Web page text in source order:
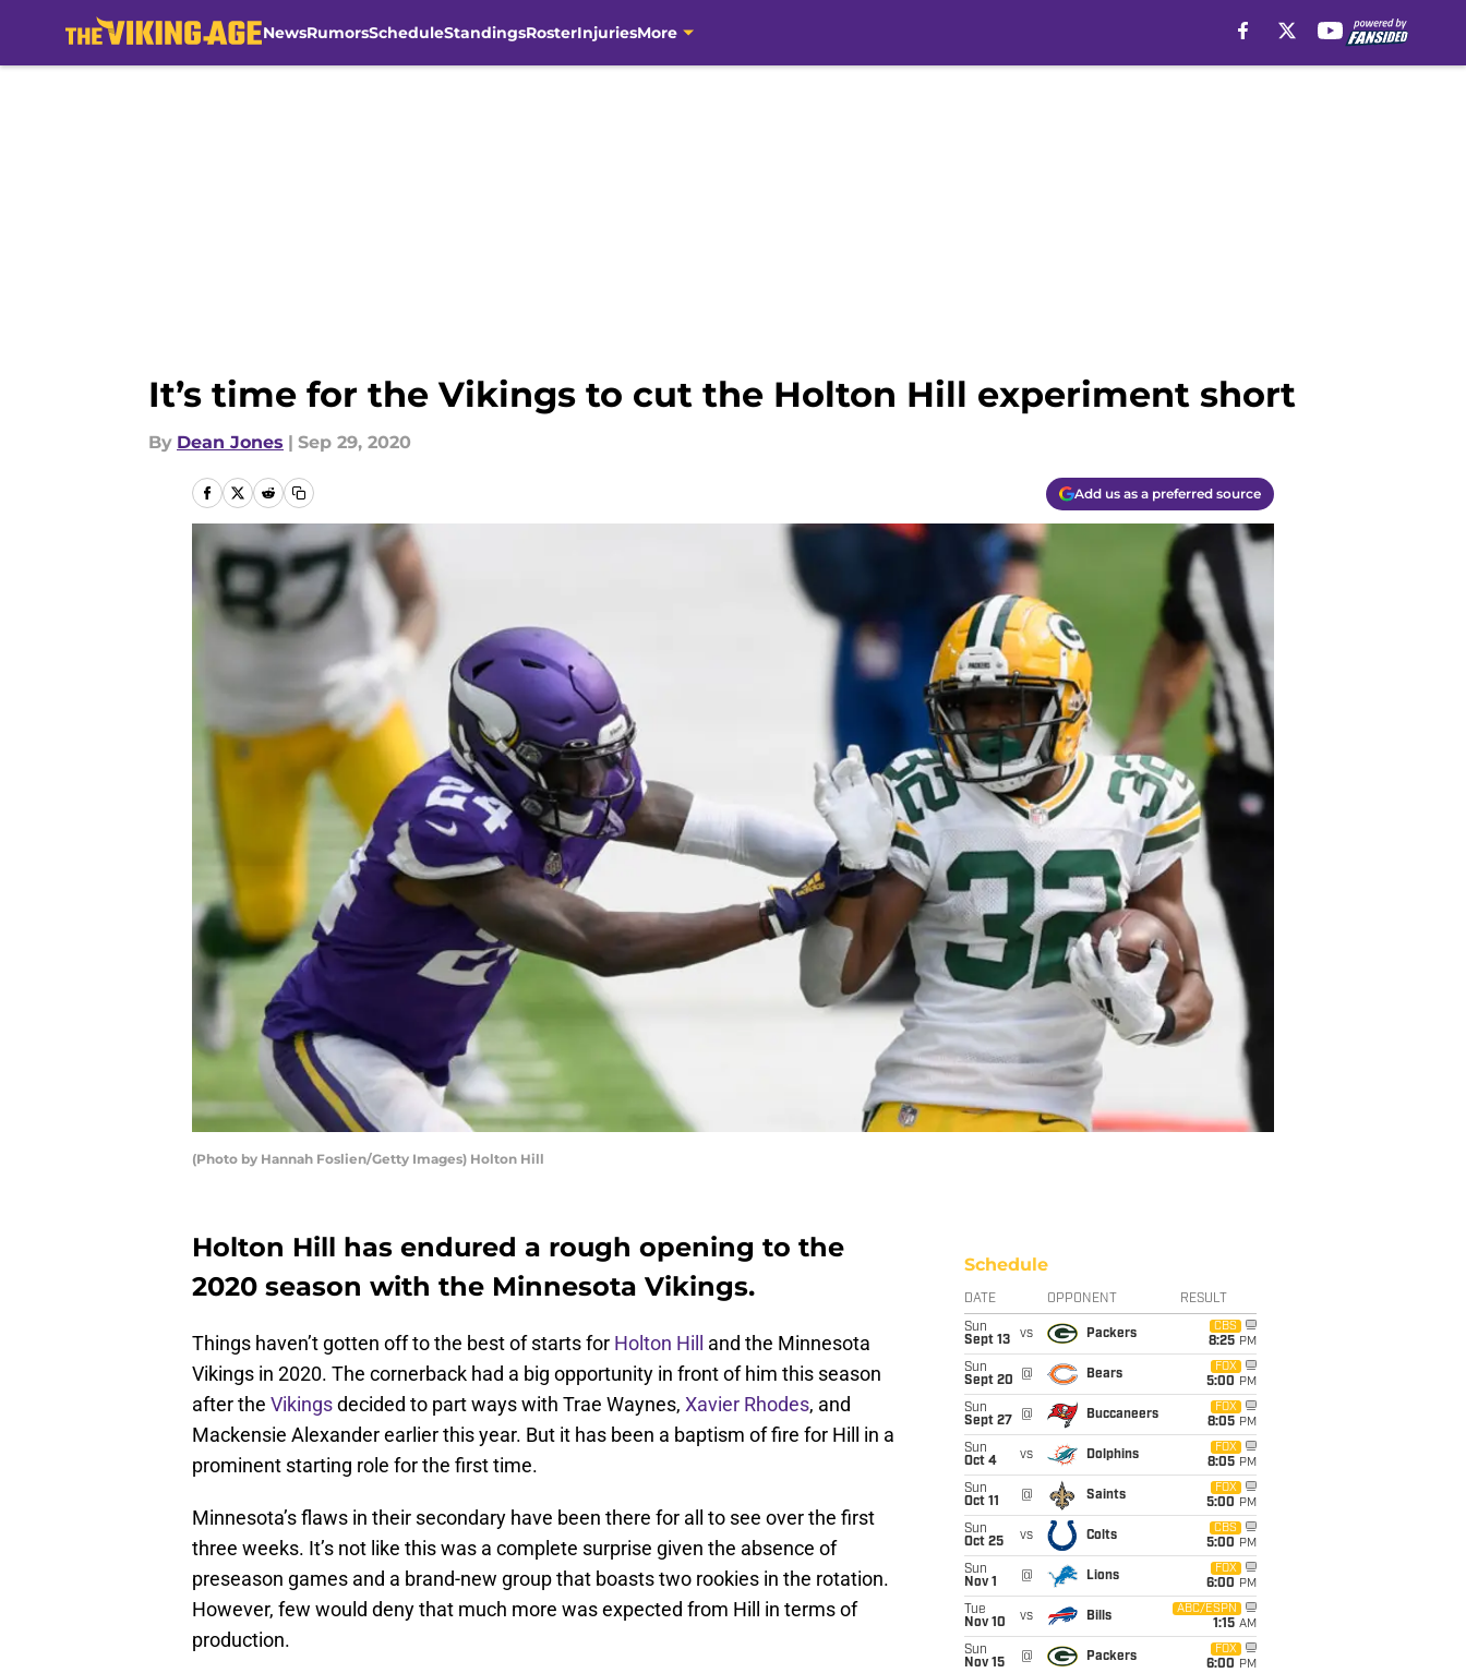
NewsRumorsScheduleStandingsRosterInjuriesMore
It’s time for the Vikings to cut the Holton Hill experiment short
By Dean Jones | Sep 29, 2020
Add us as a preferred source
(Photo by Hannah Foslien/Getty Images) Holton Hill
Holton Hill has endured a rough opening to the
2020 season with the Minnesota Vikings.
Things haven’t gotten off to the best of starts for Holton Hill
and the Minnesota
Vikings in 2020. The cornerback had a big opportunity in front of him this season
after the Vikingsdecided to part ways with Trae Waynes, Xavier Rhodes, and
Mackensie Alexander earlier this year. But it has been a baptism of fire for Hill in a
prominent starting role for the first time.
Minnesota’s flaws in their secondary have been there for all to see over the first
three weeks. It’s not like this was a complete surprise given the absence of
preseason games and a brand-new group that boasts two rookies in the rotation.
However, few would deny that much more was expected from Hill in terms of
production.
Schedule
DATE OPPONENT RESULT
Sun
Sept 13
vs Packers
CBS
8:25 PM
Sun
Sept 20
@ Bears
FOX
5:00 PM
Sun
Sept 27
@ Buccaneers
FOX
8:05 PM
Sun
Oct 4
vs Dolphins
FOX
8:05 PM
Sun
Oct 11
@ Saints
FOX
5:00 PM
Sun
Oct 25
vs Colts
CBS
5:00 PM
Sun
Nov 1
@ Lions
FOX
6:00 PM
Tue
Nov 10
vs Bills
ABC/ESPN
1:15 AM
Sun
Nov 15
@ Packers
FOX
6:00 PM